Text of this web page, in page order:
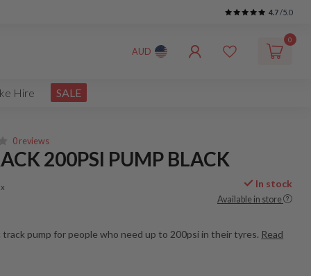
4.7 /5.0
AUD
0
Hire SALE
0 reviews
200PSI PUMP BLACK
In stock
Available in store
pump for people who need up to 200psi in their tyres. Read